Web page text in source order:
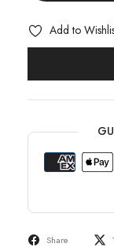
Add to
Share